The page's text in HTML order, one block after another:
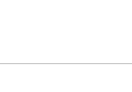
John Mylopoulos